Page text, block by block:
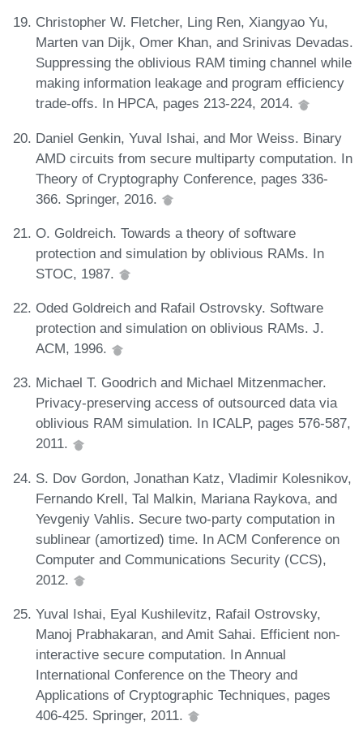
Christopher W. Fletcher, Ling Ren, Xiangyao Yu,
Marten van Dijk, Omer Khan, and Srinivas Devadas.
Suppressing the oblivious RAM timing channel while
making information leakage and program efficiency
trade-offs. In HPCA, pages 213-224, 2014.
Daniel Genkin, Yuval Ishai, and Mor Weiss. Binary
AMD circuits from secure multiparty computation. In
Theory of Cryptography Conference, pages 336-
366. Springer, 2016.
O. Goldreich. Towards a theory of software
protection and simulation by oblivious RAMs. In
STOC, 1987.
Oded Goldreich and Rafail Ostrovsky. Software
protection and simulation on oblivious RAMs. J.
ACM, 1996.
Michael T. Goodrich and Michael Mitzenmacher.
Privacy-preserving access of outsourced data via
oblivious RAM simulation. In ICALP, pages 576-587,
2011.
S. Dov Gordon, Jonathan Katz, Vladimir Kolesnikov,
Fernando Krell, Tal Malkin, Mariana Raykova, and
Yevgeniy Vahlis. Secure two-party computation in
sublinear (amortized) time. In ACM Conference on
Computer and Communications Security (CCS),
2012.
Yuval Ishai, Eyal Kushilevitz, Rafail Ostrovsky,
Manoj Prabhakaran, and Amit Sahai. Efficient non-
interactive secure computation. In Annual
International Conference on the Theory and
Applications of Cryptographic Techniques, pages
406-425. Springer, 2011.